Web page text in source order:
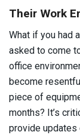
Their Work
What if you had
asked to come
office
become
piece of
months? It’s
provide updates